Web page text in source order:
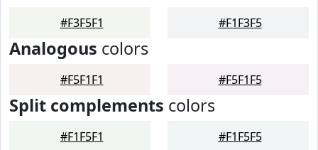
#F3F5F1 #F1F3F5
Analogous colors
#F5F1F1 #F5F1F5
Split complements colors
#F1F5F1 #F1F5F5